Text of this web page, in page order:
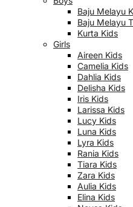
Baju Melayu
Baju Melayu
Kurta Kids
Girls
Aireen Kids
Camelia Kids
Dahlia Kids
Delisha Kids
Iris Kids
Larissa Kids
Lucy Kids
Luna Kids
Lyra Kids
Rania Kids
Tiara Kids
Zara Kids
Aulia Kids
Elina Kids